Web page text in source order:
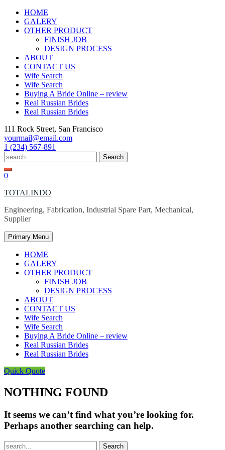
Skip
content
HOME
GALERY
OTHER PRODUCT
FINISH JOB
DESIGN PROCESS
ABOUT
CONTACT US
Wife Search
Wife Search
Buying A Bride Online – review
Real Russian Brides
Real Russian Brides
111 Rock Street, San Francisco
yourmail@email.com
1 (234) 567-891
Search
for:
0
TOTALINDO
Engineering, Fabrication, Industrial Spare Part, Mechanical,
Supplier
Primary Menu
HOME
GALERY
OTHER PRODUCT
FINISH JOB
DESIGN PROCESS
ABOUT
CONTACT US
Wife Search
Wife Search
Buying A Bride Online – review
Real Russian Brides
Real Russian Brides
Quick Quote
NOTHING FOUND
It seems we can’t find what you’re looking for.
Perhaps another searching can help.
Search